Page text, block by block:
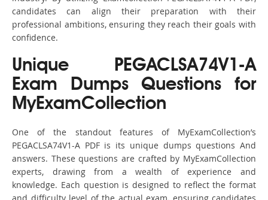
candidates can align their preparation with their
professional ambitions, ensuring they reach their goals with
confidence.
Unique PEGACLSA74V1-A
Exam Dumps Questions for
MyExamCollection
One of the standout features of MyExamCollection’s
PEGACLSA74V1-A PDF is its unique dumps questions And
answers. These questions are crafted by MyExamCollection
experts, drawing from a wealth of experience and
knowledge. Each question is designed to reflect the format